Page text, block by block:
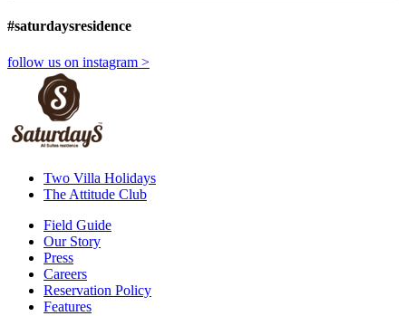
#saturdaysresidence
follow us on instagram >
Two Villa Holidays
The Attitude Club
Field Guide
Our Story
Press
Careers
Reservation Policy
Features